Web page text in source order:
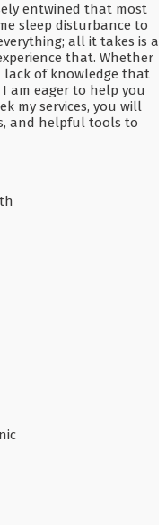
entwined that most
sleep disturbance to
all it takes is a
that. Whether
lack of knowledge that
am eager to help you
my services, you will
and helpful tools to